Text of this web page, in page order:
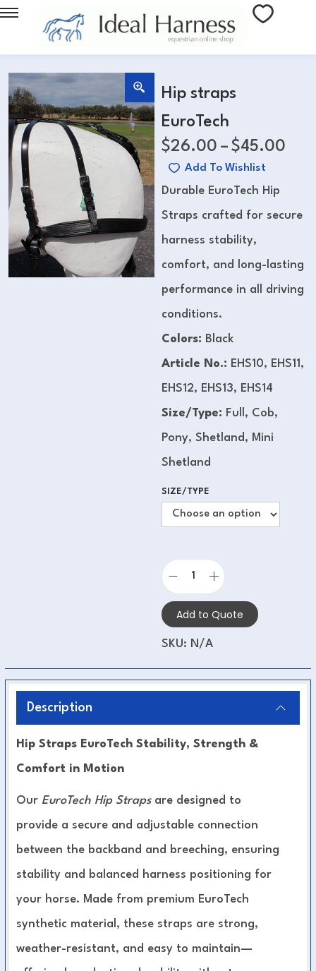
Hip straps
EuroTech
$26.00 – $45.00
Add To Wishlist
Durable EuroTech Hip
Straps crafted for secure
harness stability,
comfort, and long-lasting
performance in all driving
conditions.
Colors: Black
Article No.: EHS10, EHS11,
EHS12, EHS13, EHS14
Size/Type: Full, Cob,
Pony, Shetland, Mini
Shetland
SIZE/TYPE
Add to Quote
SKU: N/A
Description
Hip Straps EuroTech Stability, Strength &
Comfort in Motion
Our EuroTech Hip Strapsare designed to
provide a secure and adjustable connection
between the backband and breeching, ensuring
stability and balanced harness positioning for
your horse. Made from premium EuroTech
synthetic material, these straps are strong,
weather-resistant, and easy to maintain—